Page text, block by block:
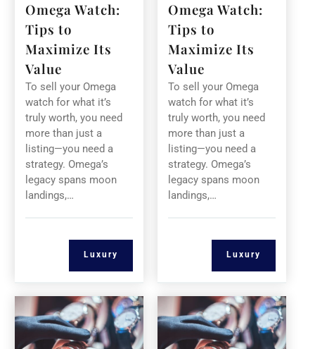
Omega Watch:
Tips to
Maximize Its
Value
To sell your Omega
watch for what it’s
truly worth, you need
more than just a
listing—you need a
strategy. Omega’s
legacy spans moon
landings,…
Luxury
Omega Watch:
Tips to
Maximize Its
Value
To sell your Omega
watch for what it’s
truly worth, you need
more than just a
listing—you need a
strategy. Omega’s
legacy spans moon
landings,…
Luxury